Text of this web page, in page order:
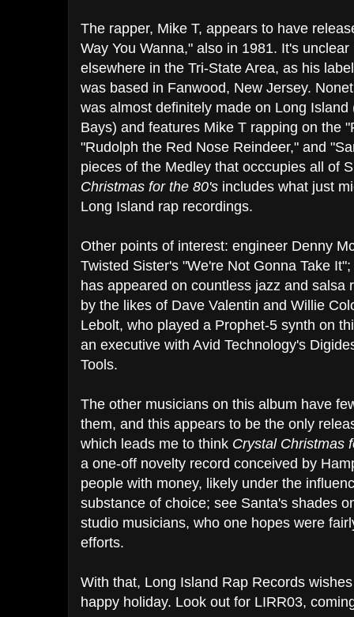
The rapper, Mike T, appears to have
Way You Wanna," also in 1981. It's
elsewhere in the Tri-State Area, as his
was based in Fanwood, New Jersey.
was almost definitely made on Long
Bays) and features Mike T rapping on the
"Rudolph the Red Nose Reindeer," and
pieces of the Medley that occcupies all of
Christmas for the 80's includes what just
Long Island rap recordings.
Other points of interest: engineer Denny
Twisted Sister's "We're Not Gonna Take
has appeared on countless jazz and salsa
by the likes of Dave Valentin and Willie
Lebolt, who played a Prophet-5 synth on
an executive with Avid Technology's
Tools.
The other musicians on this album have
them, and this appears to be the only
which leads me to think Crystal Christmas
a one-off novelty record conceived by
people with money, likely under the
substance of choice; see Santa's shades
studio musicians, who one hopes were
efforts.
With that, Long Island Rap Records
happy holiday. Look out for LIRR03,